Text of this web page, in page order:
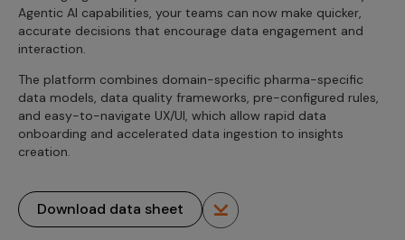
Agentic AI capabilities, your teams can now make quicker,
accurate decisions that encourage data engagement and
interaction.
The platform combines domain-specific pharma-specific
data models, data quality frameworks, pre-configured rules,
and easy-to-navigate UX/UI, which allow rapid data
onboarding and accelerated data ingestion to insights
creation.
Download data sheet